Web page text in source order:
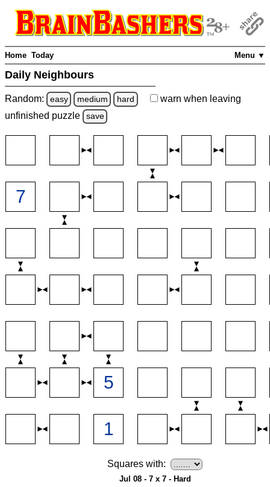
Menu ▼
Home Today
Daily Neighbours
Random: easy medium hard warn when leaving
unfinished puzzle save
Squares with:
Jul 08 - 7 x 7 - Hard